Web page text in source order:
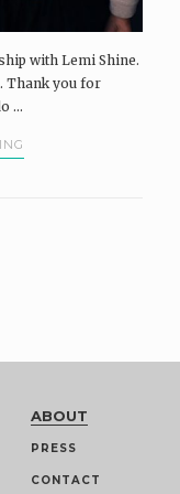
with Lemi Shine.
Thank you for
...
ABOUT
PRESS
CONTACT